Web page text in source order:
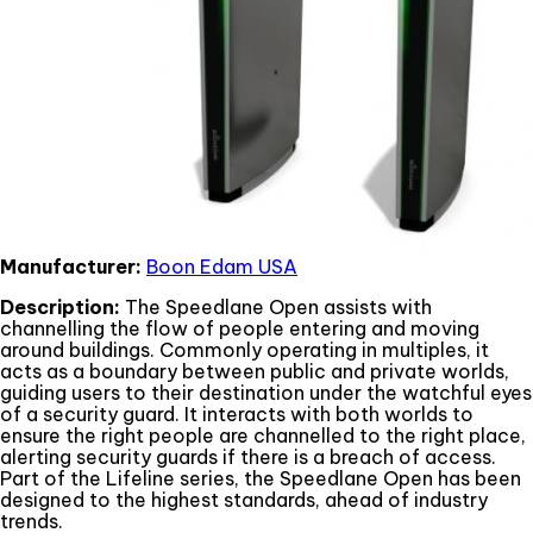
Manufacturer: Boon Edam USA
Description: The Speedlane Open assists with
channelling the flow of people entering and moving
around buildings. Commonly operating in multiples, it
acts as a boundary between public and private worlds,
guiding users to their destination under the watchful eyes
of a security guard. It interacts with both worlds to
ensure the right people are channelled to the right place,
alerting security guards if there is a breach of access.
Part of the Lifeline series, the Speedlane Open has been
designed to the highest standards, ahead of industry
trends.